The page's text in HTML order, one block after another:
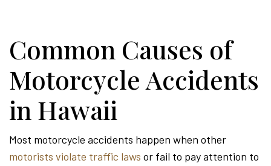
Common Causes of
Motorcycle Accidents
in Hawaii
Most motorcycle accidents happen when other
motorists violate traffic laws or fail to pay attention to